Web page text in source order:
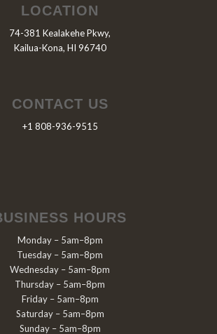
LOCATION
74-381 Kealakehe Pkwy,
Kailua-Kona, HI 96740
CONTACT US
+1 808-936-9515
HOURS
Monday – 5am–8pm
Tuesday – 5am–8pm
Wednesday – 5am–8pm
Thursday – 5am–8pm
Friday – 5am–8pm
Saturday – 5am–8pm
Sunday – 5am–8pm